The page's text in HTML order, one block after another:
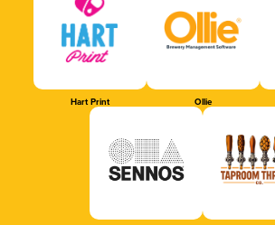
Hart Print Ollie